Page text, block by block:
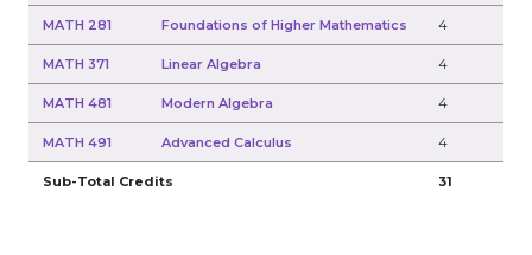
MATH 281 Foundations of Higher Mathematics 4
MATH 371 Linear Algebra 4
MATH 481 Modern Algebra 4
MATH 491 Advanced Calculus 4
Sub-Total Credits 31